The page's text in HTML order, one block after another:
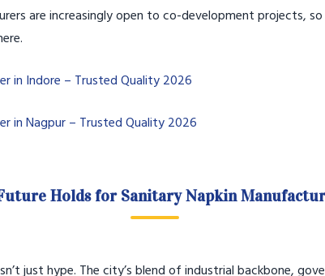
are increasingly open to co-development projects,
in Indore – Trusted Quality 2026
in Nagpur – Trusted Quality 2026
Holds for Sanitary Napkin
just hype. The city’s blend of industrial backbone,